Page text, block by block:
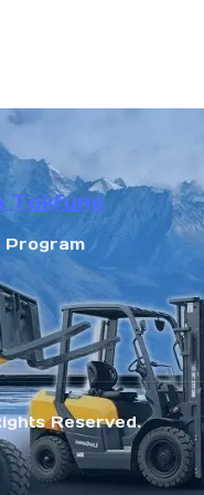
Tokfung
Program
Reserved.